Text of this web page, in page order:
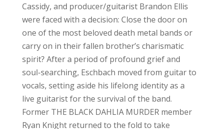
Cassidy, and producer/guitarist Brandon Ellis
were faced with a decision: Close the door on
one of the most beloved death metal bands or
carry on in their fallen brother’s charismatic
spirit? After a period of profound grief and
soul-searching, Eschbach moved from guitar to
vocals, setting aside his lifelong identity as a
live guitarist for the survival of the band.
Former THE BLACK DAHLIA MURDER member
Ryan Knight returned to the fold to take